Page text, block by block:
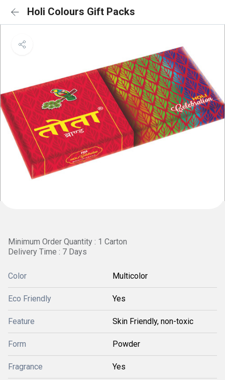
Holi Colours Gift Packs
Minimum Order Quantity : 1 Carton
Delivery Time : 7 Days
Color Multicolor
Eco Friendly Yes
Feature Skin Friendly, non-toxic
Form Powder
Fragrance Yes